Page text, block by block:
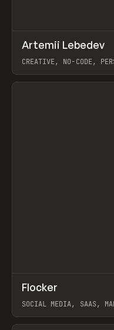
INSPO WEBSITE
Artemii Lebedev
CREATIVE, NO-CODE,
View item
INSPO WEBSITE
Flocker
SOCIAL MEDIA, SAAS,
View item